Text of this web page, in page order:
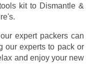
kit to Dismantle &
expert packers can
our experts to pack or
and enjoy your new